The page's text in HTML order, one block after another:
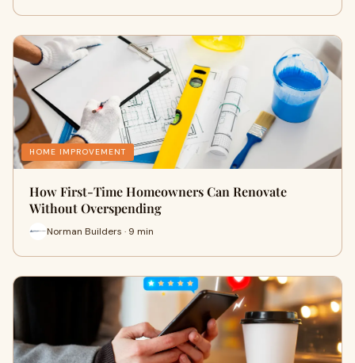
HOME IMPROVEMENT
How First-Time Homeowners Can Renovate
Without Overspending
Norman Builders · 9 min